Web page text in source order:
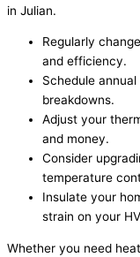
in Julian.
Regularly
and efficiency.
Schedule
breakdowns.
Adjust your
and money.
Consider
temperature
Insulate your
strain on your
Whether you need